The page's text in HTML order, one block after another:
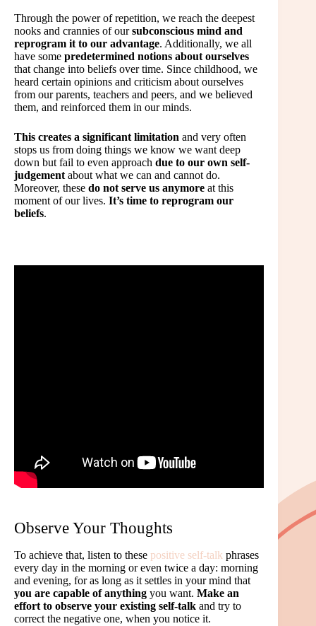
Through the power of repetition, we reach the deepest
nooks and crannies of oursubconscious mind and
reprogram it to our advantage. Additionally, we all
have some predetermined notions about ourselves
that change into beliefs over time. Since childhood, we
heard certain opinions and criticism about ourselves
from our parents, teachers and peers, and we believed
them, and reinforced them in our minds.
This creates a significant limitation and very often
stops us from doing things we know we want deep
down but fail to even approach due to our own self-
judgement about what we can and cannot do.
Moreover, these do not serve us anymore at this
moment of our lives. It’s time to reprogram our
beliefs.
Observe Your Thoughts
To achieve that, listen to these positive self-talk phrases
every day in the morning or even twice a day: morning
and evening, for as long as it settles in your mind that
you are capable of anything you want. Make an
effort to observe your existing self-talk and try to
correct the negative one, when you notice it.